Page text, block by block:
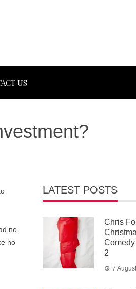
US
no
no
LATEST POSTS
Chris
Comedy
2
7